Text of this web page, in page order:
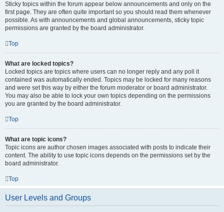
Sticky topics within the forum appear below announcements and only on the
first page. They are often quite important so you should read them whenever
possible. As with announcements and global announcements, sticky topic
permissions are granted by the board administrator.
Top
What are locked topics?
Locked topics are topics where users can no longer reply and any poll it
contained was automatically ended. Topics may be locked for many reasons
and were set this way by either the forum moderator or board administrator.
You may also be able to lock your own topics depending on the permissions
you are granted by the board administrator.
Top
What are topic icons?
Topic icons are author chosen images associated with posts to indicate their
content. The ability to use topic icons depends on the permissions set by the
board administrator.
Top
User Levels and Groups